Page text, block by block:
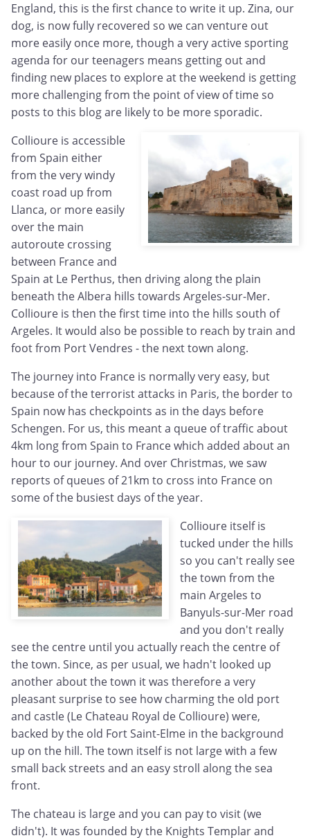
England, this is the first chance to write it up. Zina, our
dog, is now fully recovered so we can venture out
more easily once more, though a very active sporting
agenda for our teenagers means getting out and
finding new places to explore at the weekend is getting
more challenging from the point of view of time so
posts to this blog are likely to be more sporadic.
Collioure is accessible
from Spain either
from the very windy
coast road up from
Llanca, or more easily
over the main
autoroute crossing
between France and
Spain at Le Perthus, then driving along the plain
beneath the Albera hills towards Argeles-sur-Mer.
Collioure is then the first time into the hills south of
Argeles. It would also be possible to reach by train and
foot from Port Vendres - the next town along.
The journey into France is normally very easy, but
because of the terrorist attacks in Paris, the border to
Spain now has checkpoints as in the days before
Schengen. For us, this meant a queue of traffic about
4km long from Spain to France which added about an
hour to our journey. And over Christmas, we saw
reports of queues of 21km to cross into France on
some of the busiest days of the year.
Collioure itself is
tucked under the hills
so you can't really see
the town from the
main Argeles to
Banyuls-sur-Mer road
and you don't really
see the centre until you actually reach the centre of
the town. Since, as per usual, we hadn't looked up
another about the town it was therefore a very
pleasant surprise to see how charming the old port
and castle (Le Chateau Royal de Collioure) were,
backed by the old Fort Saint-Elme in the background
up on the hill. The town itself is not large with a few
small back streets and an easy stroll along the sea
front.
The chateau is large and you can pay to visit (we
didn't). It was founded by the Knights Templar and